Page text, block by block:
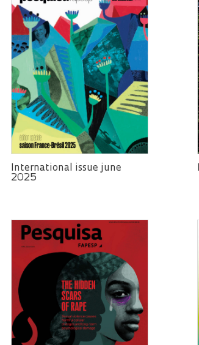
International issue june
2025